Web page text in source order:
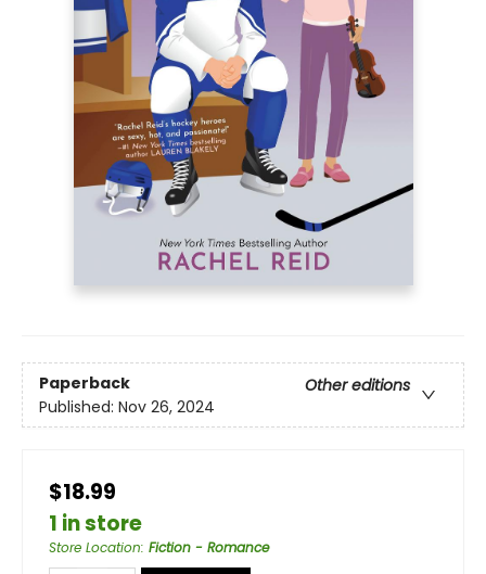
Paperback
Other editions
Published: Nov 26, 2024
$18.99
1 in store
Store Location: Fiction - Romance